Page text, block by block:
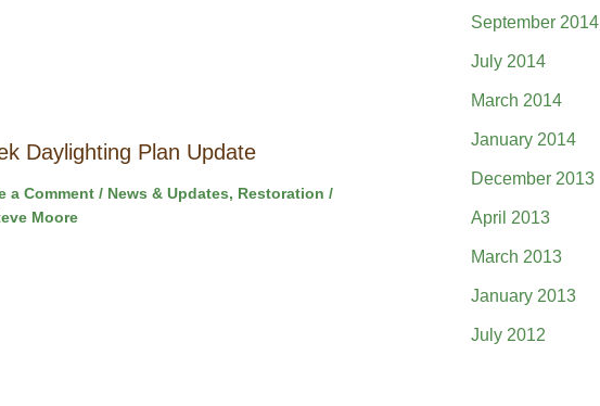
Daylighting Plan Update
a Comment / News & Updates, Restoration /
Moore
September 2014
July 2014
March 2014
January 2014
December 2013
April 2013
March 2013
January 2013
July 2012